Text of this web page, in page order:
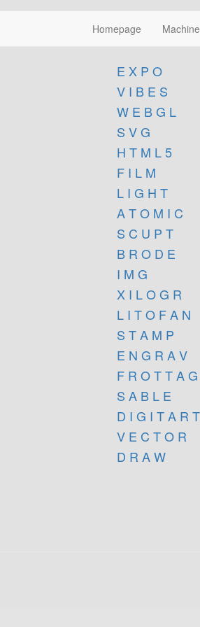
Homepage
E X P O
V I B E S
W E B G L
S V G
H T M L 5
F I L M
L I G H T
A T O M I C
S C U P T
B R O D E
I M G
X I L O G R
L I T O F A N
S T A M P
E N G R A V
F R O T T A G
S A B L E
D I G I T A R T
V E C T O R
D R A W